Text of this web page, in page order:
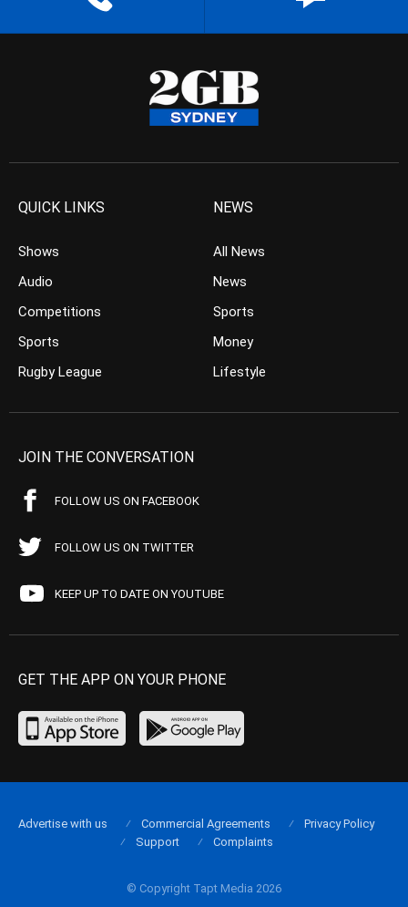
QUICK LINKS
Shows
Audio
Competitions
Sports
Rugby League
NEWS
All News
News
Sports
Money
Lifestyle
JOIN THE CONVERSATION
FOLLOW US ON FACEBOOK
FOLLOW US ON TWITTER
KEEP UP TO DATE ON YOUTUBE
GET THE APP ON YOUR PHONE
© Copyright Tapt Media 2026
Advertise with us Commercial Agreements
Privacy Policy
Support
Complaints